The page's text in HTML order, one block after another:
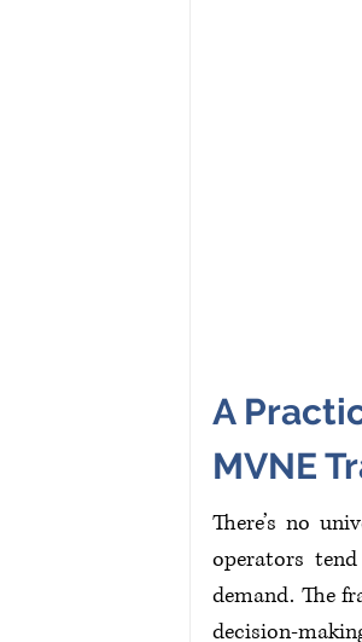
A
MVNE
There’s no
operators
demand. The
decision-